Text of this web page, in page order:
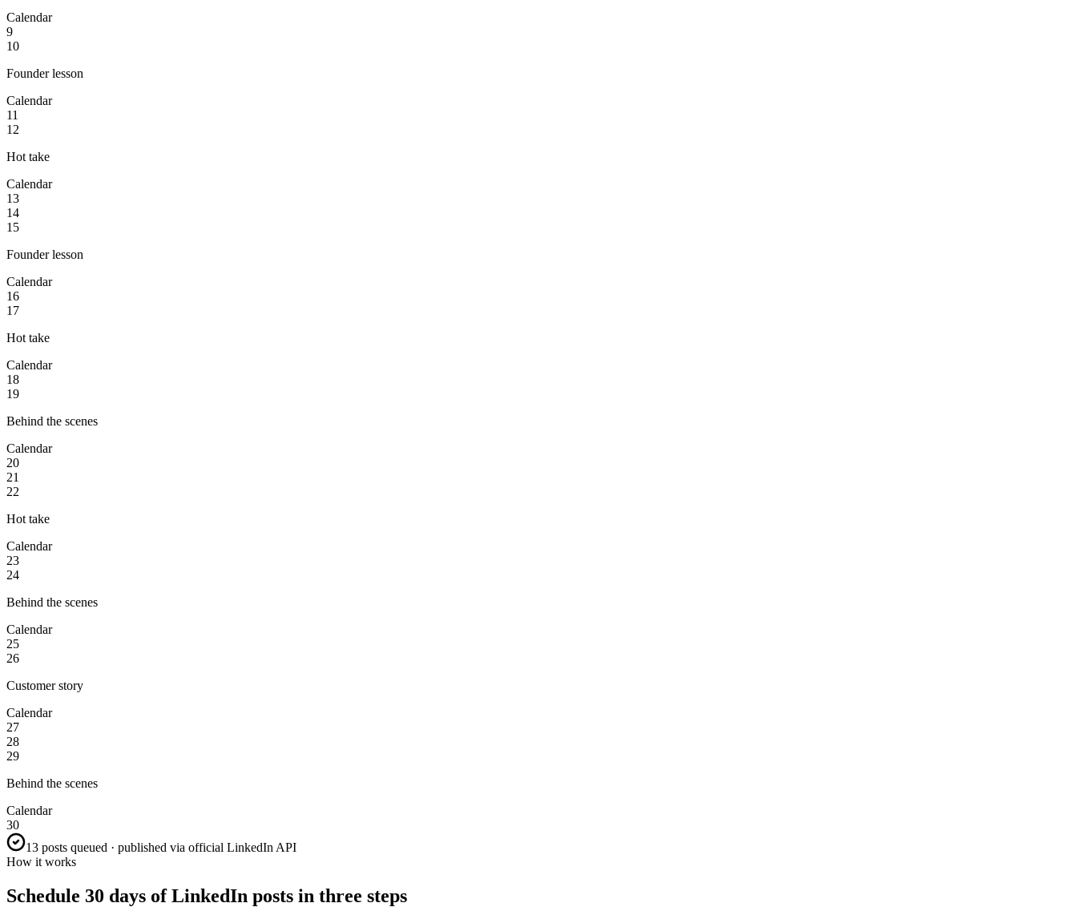
Calendar
9
10
Founder lesson
Calendar
11
12
Hot take
Calendar
13
14
15
Founder lesson
Calendar
16
17
Hot take
Calendar
18
19
Behind the scenes
Calendar
20
21
22
Hot take
Calendar
23
24
Behind the scenes
Calendar
25
26
Customer story
Calendar
27
28
29
Behind the scenes
Calendar
30
13 posts queued · published via official LinkedIn API
How it works
Schedule 30 days of LinkedIn posts in three steps